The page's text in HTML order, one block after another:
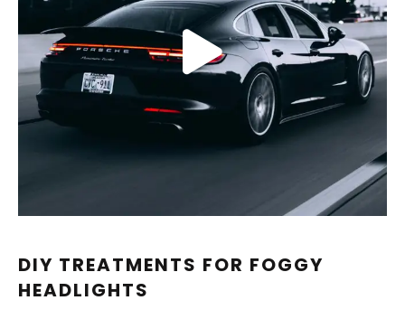
DIY TREATMENTS FOR FOGGY
HEADLIGHTS